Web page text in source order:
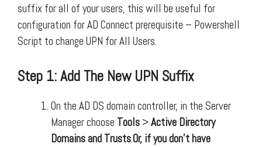
suffix for all of your users, this will be useful for
configuration for AD Connect prerequisite – Powershell
Script to change UPN for All Users.
Step 1: Add The New UPN Suffix
On the AD DS domain controller, in the Server
Manager choose Tools >Active Directory
Domains and Trusts.Or, if you don’t have